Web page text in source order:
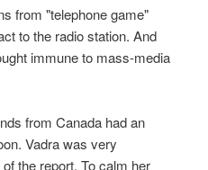
from "telephone game"
to the radio station. And
immune to mass-media
from Canada had an
Vadra was very
the report. To calm her